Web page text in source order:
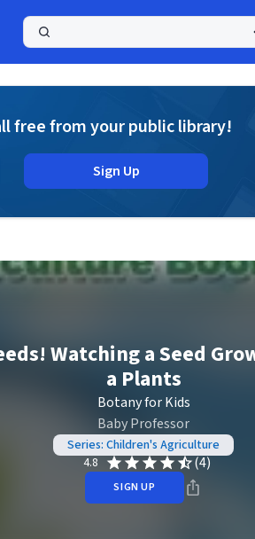
free from your public library!
Sign Up
Watching a Seed
a Plants
Botany for Kids
Baby Professor
Series: Children's Agriculture
4.8
(4)
SIGN UP